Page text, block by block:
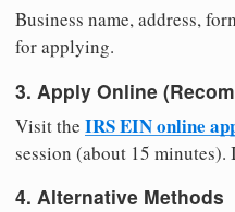
Business name, address,
for applying.
3. Apply Online
Visit the IRS EIN online
session (about 15
4. Alternative Methods